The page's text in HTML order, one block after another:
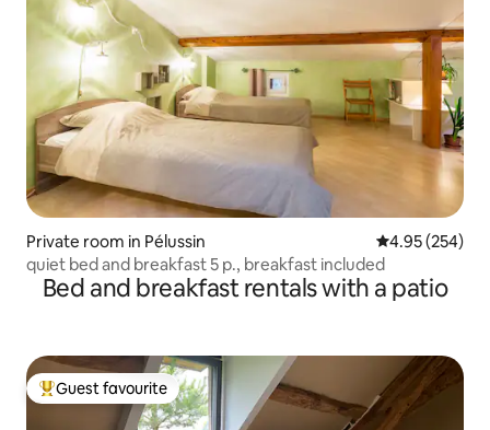
Private room in Pélussin 4.95 out of 5
4.95 (254)
quiet bed and breakfast 5 p., breakfast included
Bed and breakfast rentals with a patio
Top guest favourite
Guest favourite